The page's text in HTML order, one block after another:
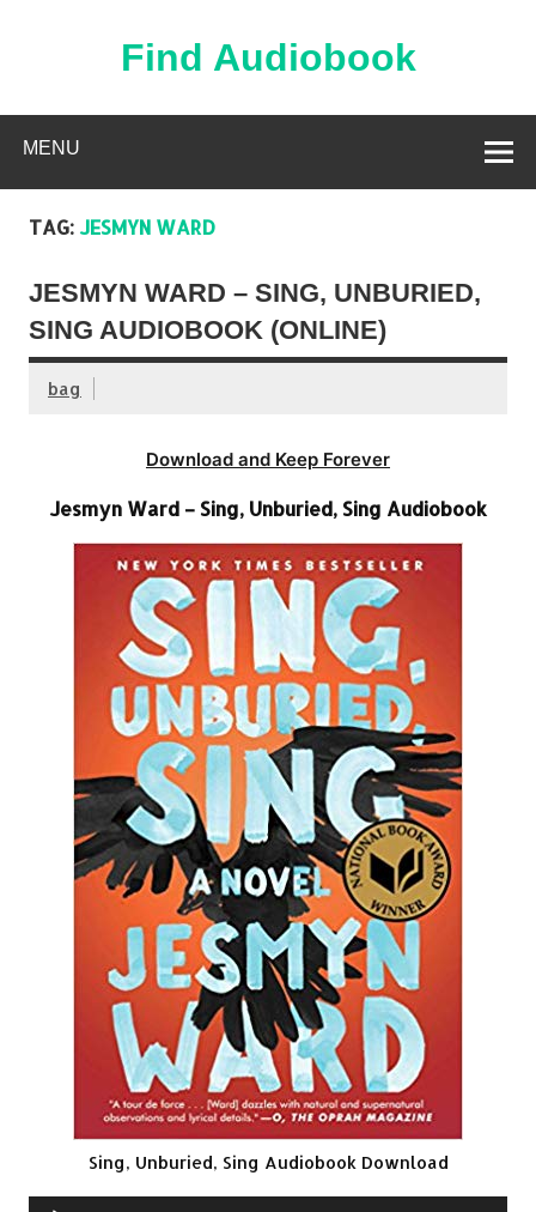
Find Audiobook
MENU
TAG: JESMYN WARD
JESMYN WARD – SING, UNBURIED,
SING AUDIOBOOK (ONLINE)
bag
Download and Keep Forever
Jesmyn Ward – Sing, Unburied, Sing Audiobook
Sing, Unburied, Sing Audiobook Download